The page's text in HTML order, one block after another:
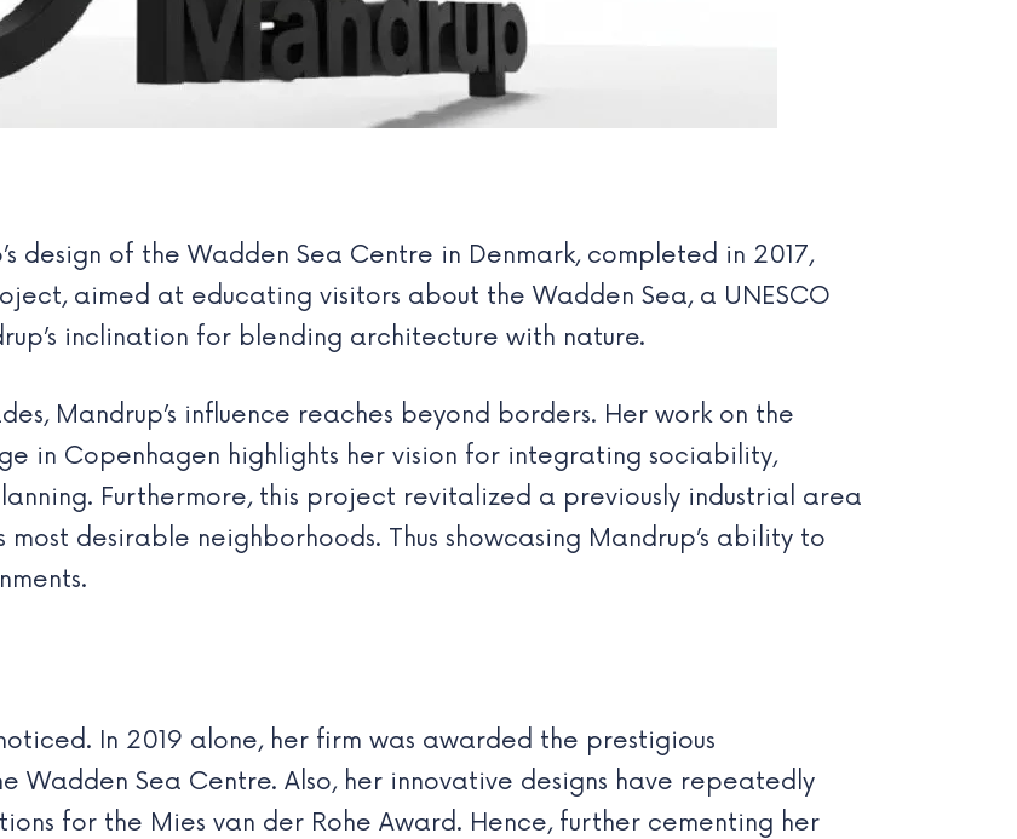
design of the Wadden Sea Centre in Denmark, completed in 2017,
aimed at educating visitors about the Wadden Sea, a UNESCO
inclination for blending architecture with nature.
Mandrup’s influence reaches beyond borders. Her work on the
in Copenhagen highlights her vision for integrating sociability,
Furthermore, this project revitalized a previously industrial area
desirable neighborhoods. Thus showcasing Mandrup’s ability to
In 2019 alone, her firm was awarded the prestigious
Wadden Sea Centre. Also, her innovative designs have repeatedly
for the Mies van der Rohe Award. Hence, further cementing her